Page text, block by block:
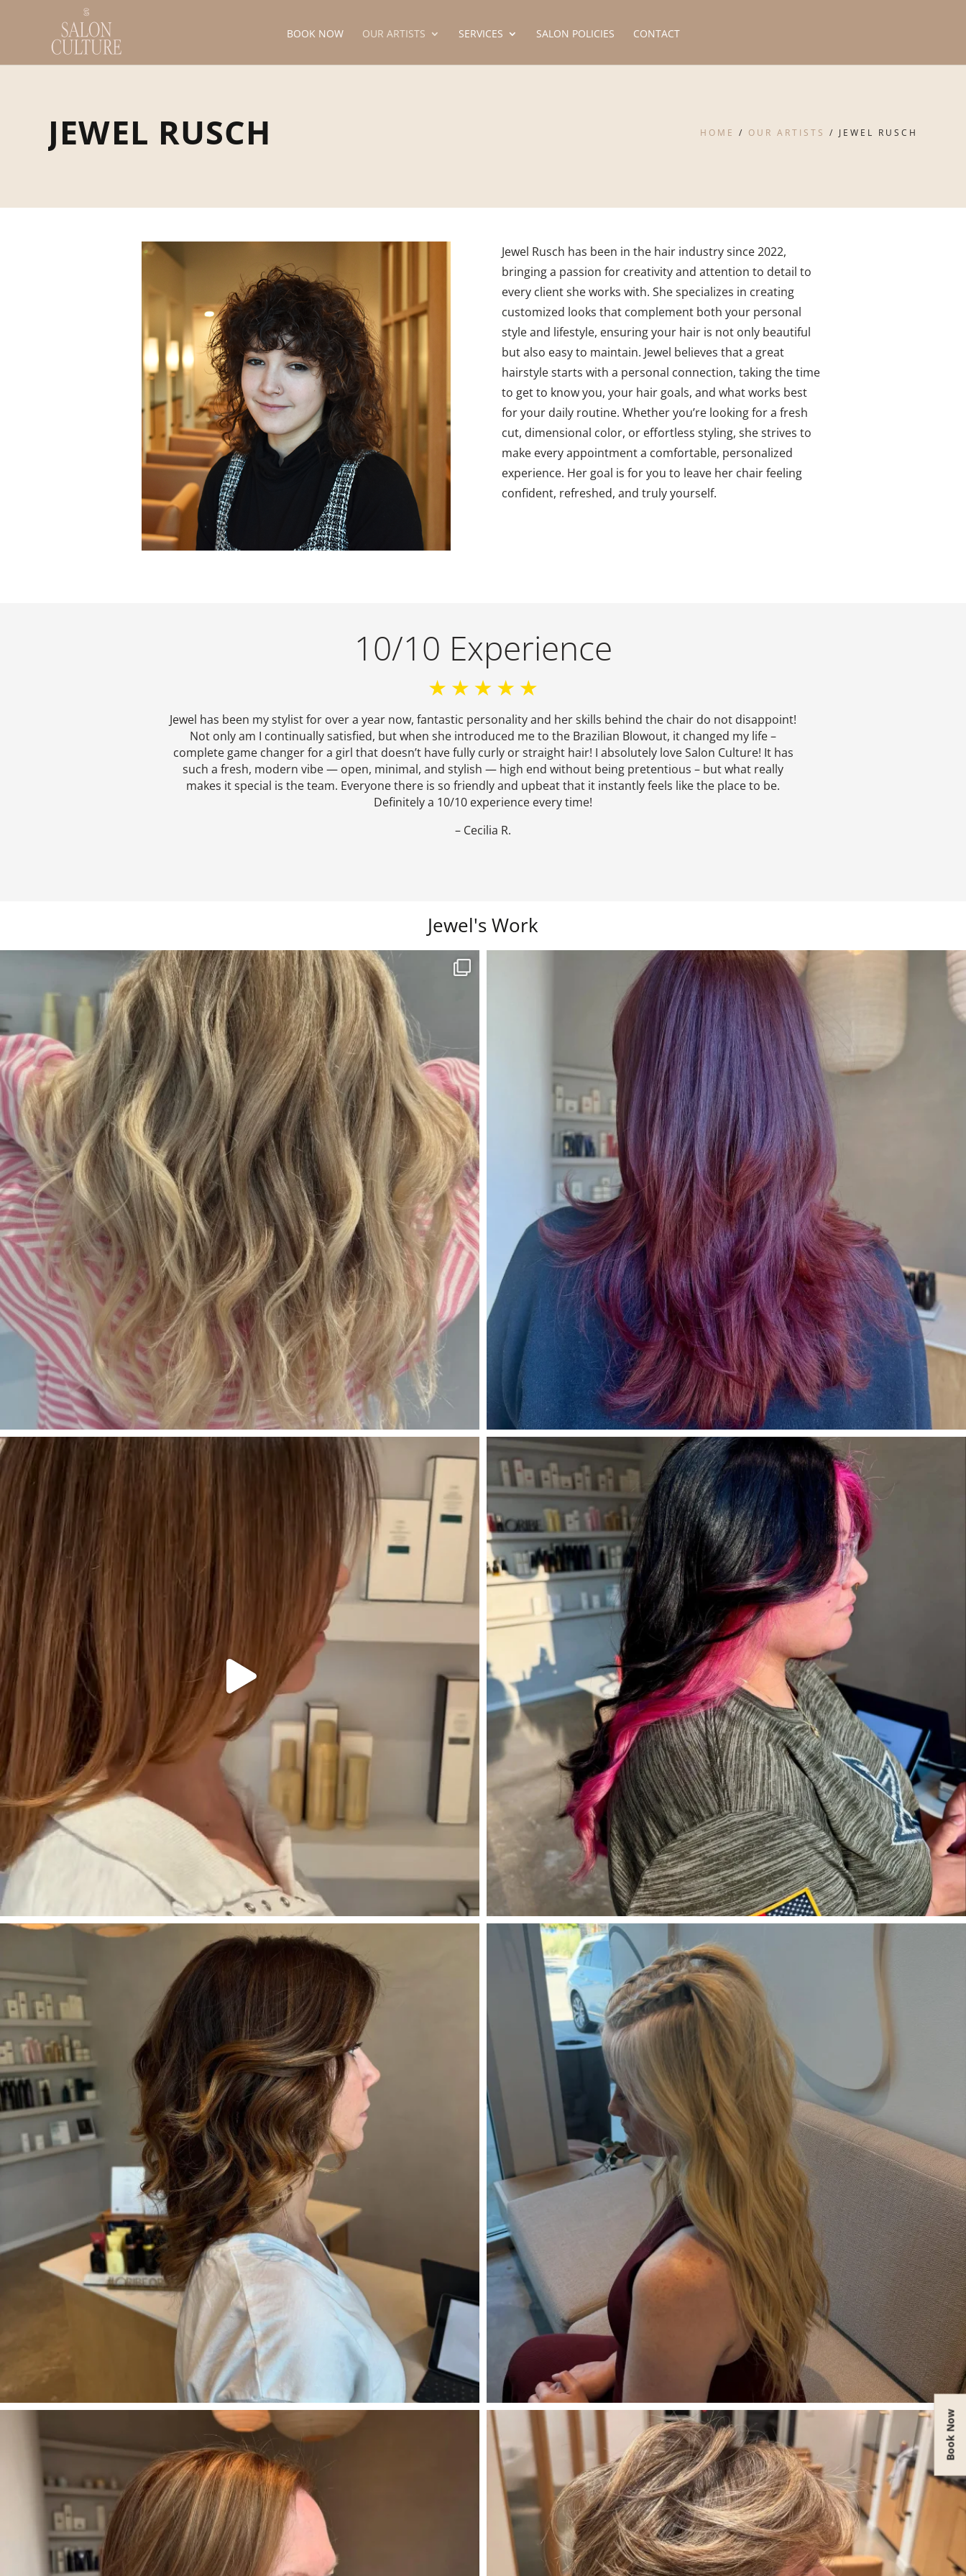
BOOK NOW OUR ARTISTS SERVICES SALON POLICIES CONTACT
JEWEL RUSCH HOME / OUR ARTISTS / JEWEL RUSCH
Jewel Rusch has been in the hair industry since 2022,
bringing a passion for creativity and attention to detail to
every client she works with. She specializes in creating
customized looks that complement both your personal
style and lifestyle, ensuring your hair is not only beautiful
but also easy to maintain. Jewel believes that a great
hairstyle starts with a personal connection, taking the time
to get to know you, your hair goals, and what works best
for your daily routine. Whether you’re looking for a fresh
cut, dimensional color, or effortless styling, she strives to
make every appointment a comfortable, personalized
experience. Her goal is for you to leave her chair feeling
confident, refreshed, and truly yourself.
10/10 Experience
Jewel has been my stylist for over a year now, fantastic personality and her skills behind the chair do not disappoint!
Not only am I continually satisfied, but when she introduced me to the Brazilian Blowout, it changed my life –
complete game changer for a girl that doesn’t have fully curly or straight hair! I absolutely love Salon Culture! It has
such a fresh, modern vibe — open, minimal, and stylish — high end without being pretentious – but what really
makes it special is the team. Everyone there is so friendly and upbeat that it instantly feels like the place to be.
Definitely a 10/10 experience every time!
– Cecilia R.
Jewel's Work
Book Now